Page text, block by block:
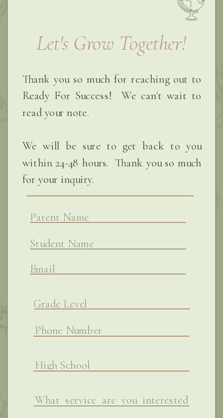
Thank you so much for reaching out to
Ready For Success! We can't wait to
read your note.
We will be sure to get back to you
within 24-48 hours. Thank you so much
for your inquiry.
Let's Grow Together!